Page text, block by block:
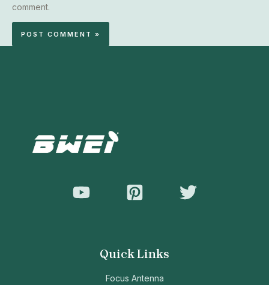
comment.
Quick Links
Focus Antenna